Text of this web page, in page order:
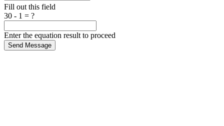
Fill out this field
30 - 1 = ?
Enter the equation result to proceed
Send Message